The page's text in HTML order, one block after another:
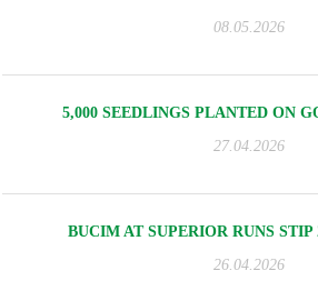
08.05.2026
5,000 SEEDLINGS PLANTED ON
27.04.2026
BUCIM AT SUPERIOR RUNS STIP
26.04.2026